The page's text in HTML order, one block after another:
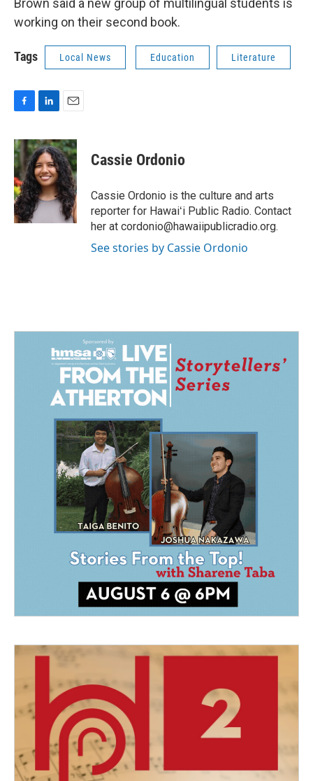
Brown said a new group of multilingual students is
working on their second book.
Tags Local News Education Literature
c
e
b
o
o
k
n
k
e
d
I
n
a
i
l
Cassie Ordonio
Cassie Ordonio is the culture and arts
reporter for Hawaiʻi Public Radio. Contact
her at cordonio@hawaiipublicradio.org.
See stories by Cassie Ordonio